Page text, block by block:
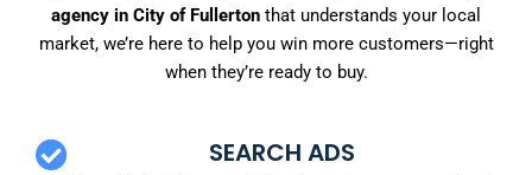
agency in City of Fullerton that understands your local
market, we’re here to help you win more customers—right
when they’re ready to buy.
SEARCH ADS